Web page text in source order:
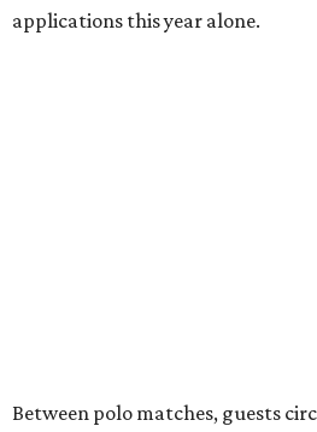
applications this year alone.
Between polo matches, guests